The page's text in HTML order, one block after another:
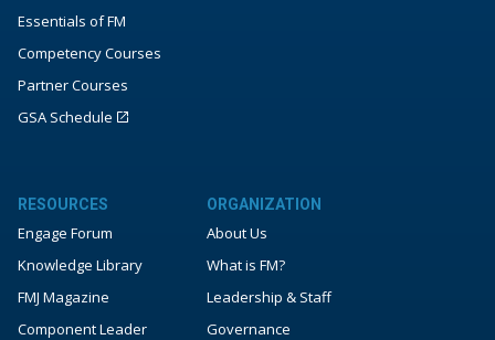
Essentials of FM
Competency Courses
Partner Courses
GSA Schedule
RESOURCES
Engage Forum
Knowledge Library
FMJ Magazine
Component Leader
ORGANIZATION
About Us
What is FM?
Leadership & Staff
Governance